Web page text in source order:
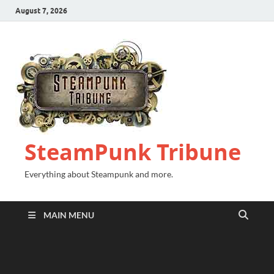
August 7, 2026
SteamPunk Tribune
Everything about Steampunk and more.
MAIN MENU